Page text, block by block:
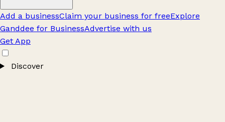
Add a businessClaim your business for freeExplore
Ganddee for BusinessAdvertise with us
Get App
Discover